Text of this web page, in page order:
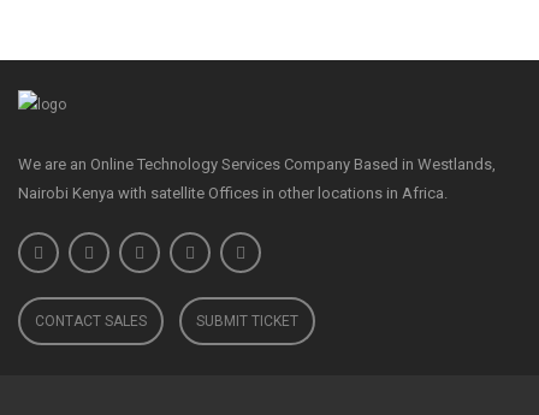
We are an Online Technology Services Company Based in Westlands,
Nairobi Kenya with satellite Offices in other locations in Africa.
CONTACT SALES SUBMIT TICKET